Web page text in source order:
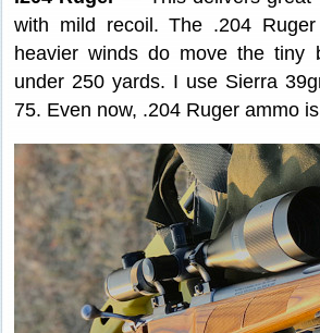
with mild recoil. The .204
heavier winds do move the tiny
under 250 yards. I use Sierra
75. Even now, .204 Ruger ammo